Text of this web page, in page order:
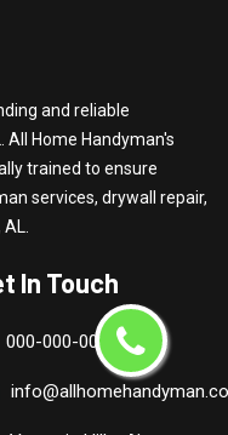
and reliable
All Home Handyman's
trained to ensure
services, drywall repair,
In Touch
000-000-0000